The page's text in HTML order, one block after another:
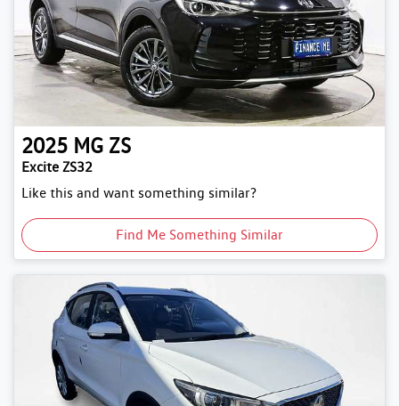
2025 MG ZS
Excite ZS32
Like this and want something similar?
Find Me Something Similar